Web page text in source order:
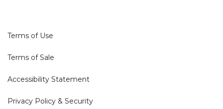
Terms of Use
Terms of Sale
Accessibility Statement
Privacy Policy & Security